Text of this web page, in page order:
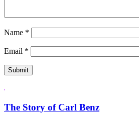
Name *
Email *
The Story of Carl Benz